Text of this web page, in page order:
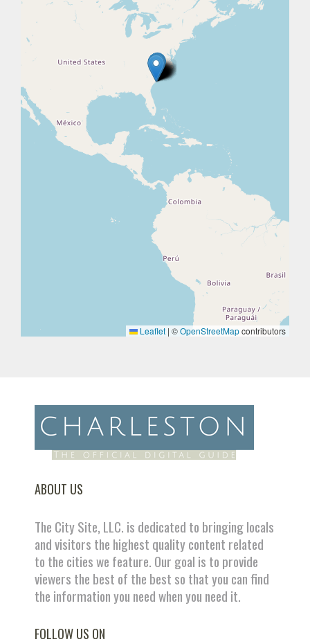
Leaflet | ©OpenStreetMapcontributors
ABOUT US
The City Site, LLC. is dedicated to bringing locals
and visitors the highest quality content related
to the cities we feature. Our goal is to provide
viewers the best of the best so that you can find
the information you need when you need it.
FOLLOW US ON